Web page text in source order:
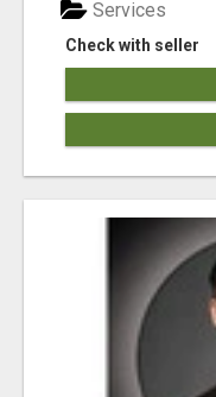
Check with seller
Services